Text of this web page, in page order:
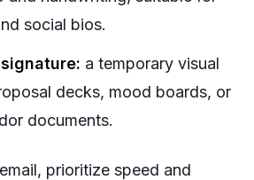
social bios.
a temporary visual
decks, mood boards, or
documents.
prioritize speed and